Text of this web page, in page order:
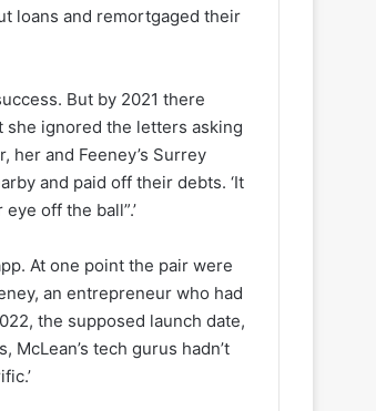
loans and remortgaged their
But by 2021 there
she ignored the letters asking
her and Feeney’s Surrey
and paid off their debts. ‘It
off the ball”.’
At one point the pair were
an entrepreneur who had
the supposed launch date,
McLean’s tech gurus hadn’t